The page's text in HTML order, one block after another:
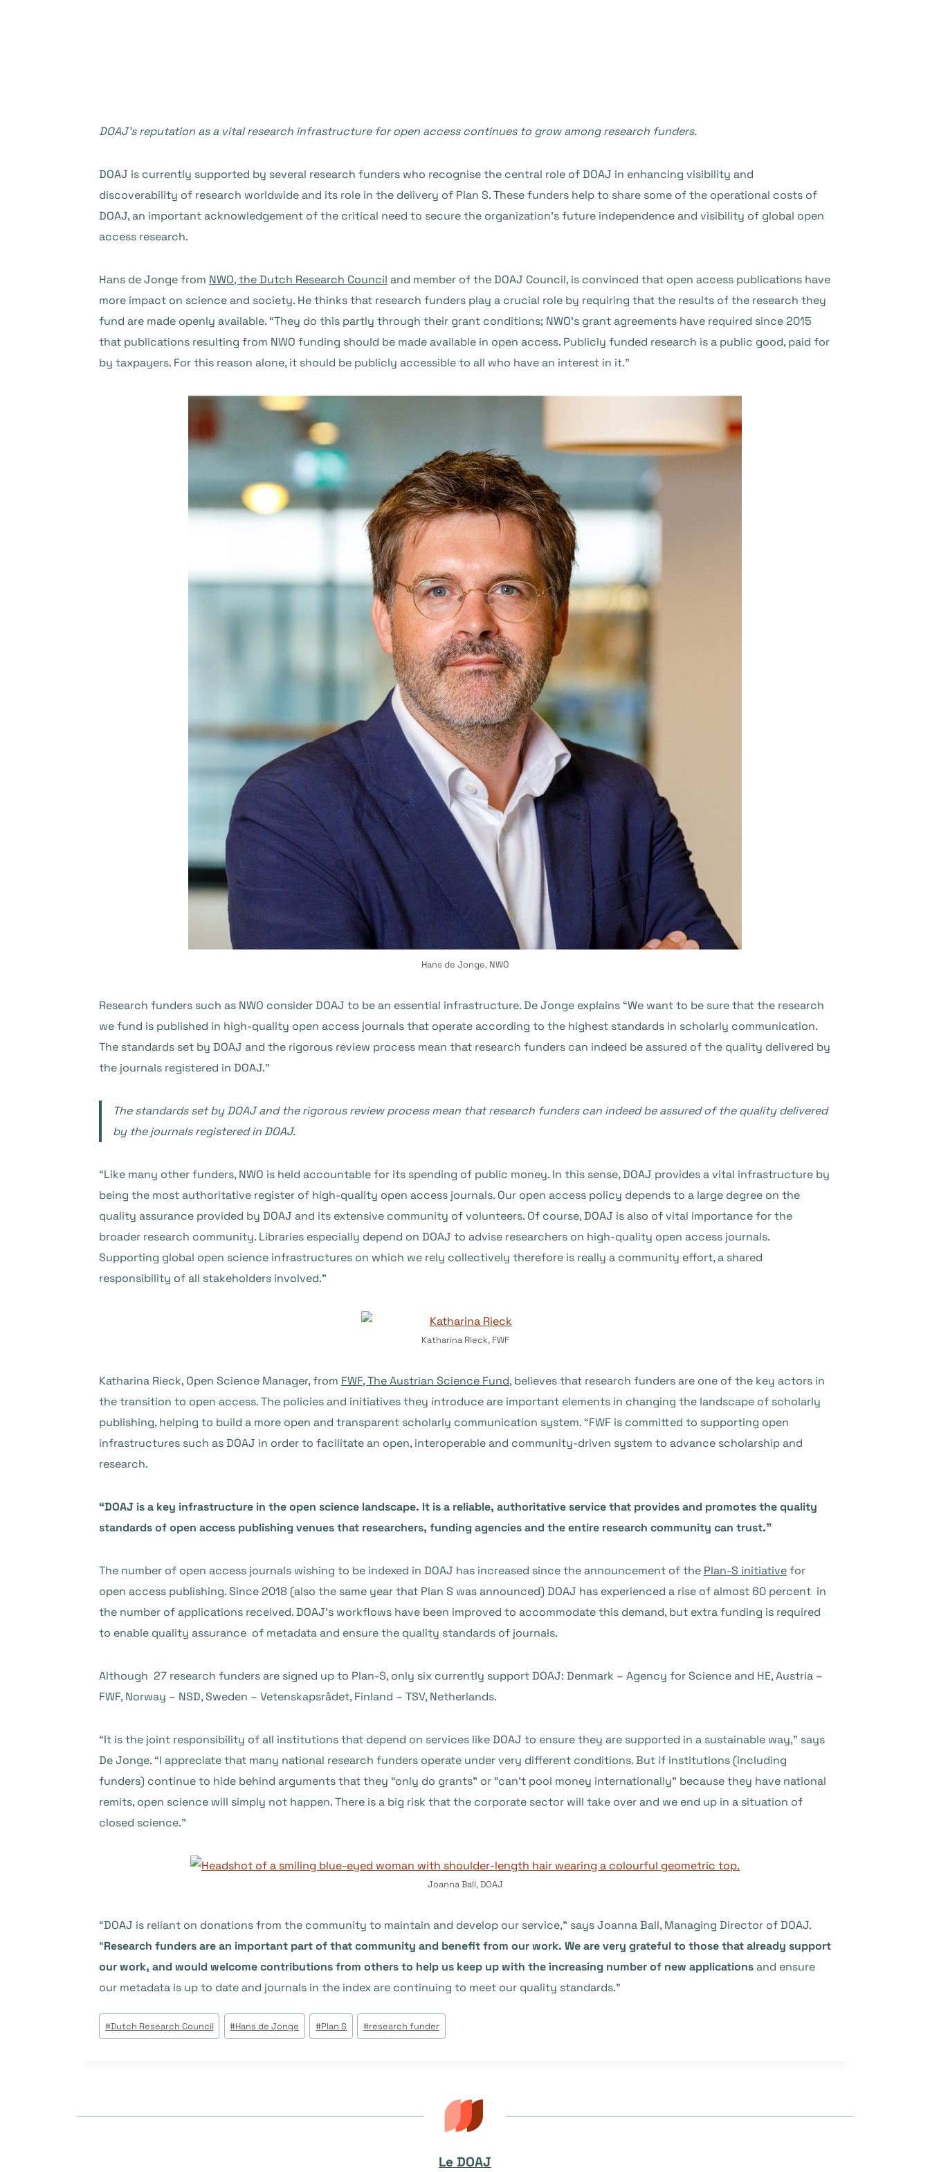
DOAJ’s reputation as a vital research infrastructure for open access continues to grow among research funders.
DOAJ is currently supported by several research funders who recognise the central role of DOAJ in enhancing visibility and
discoverability of research worldwide and its role in the delivery of Plan S. These funders help to share some of the operational costs of
DOAJ, an important acknowledgement of the critical need to secure the organization’s future independence and visibility of global open
access research.
Hans de Jonge from NWO, the Dutch Research Council and member of the DOAJ Council, is convinced that open access publications have
more impact on science and society. He thinks that research funders play a crucial role by requiring that the results of the research they
fund are made openly available. “They do this partly through their grant conditions; NWO’s grant agreements have required since 2015
that publications resulting from NWO funding should be made available in open access. Publicly funded research is a public good, paid for
by taxpayers. For this reason alone, it should be publicly accessible to all who have an interest in it.”
Hans de Jonge, NWO
Research funders such as NWO consider DOAJ to be an essential infrastructure. De Jonge explains “We want to be sure that the research
we fund is published in high-quality open access journals that operate according to the highest standards in scholarly communication.
The standards set by DOAJ and the rigorous review process mean that research funders can indeed be assured of the quality delivered by
the journals registered in DOAJ.”
The standards set by DOAJ and the rigorous review process mean that research funders can indeed be assured of the quality delivered
by the journals registered in DOAJ.
“Like many other funders, NWO is held accountable for its spending of public money. In this sense, DOAJ provides a vital infrastructure by
being the most authoritative register of high-quality open access journals. Our open access policy depends to a large degree on the
quality assurance provided by DOAJ and its extensive community of volunteers. Of course, DOAJ is also of vital importance for the
broader research community. Libraries especially depend on DOAJ to advise researchers on high-quality open access journals.
Supporting global open science infrastructures on which we rely collectively therefore is really a community effort, a shared
responsibility of all stakeholders involved.”
Katharina Rieck, FWF
Katharina Rieck, Open Science Manager, from FWF, The Austrian Science Fund, believes that research funders are one of the key actors in
the transition to open access. The policies and initiatives they introduce are important elements in changing the landscape of scholarly
publishing, helping to build a more open and transparent scholarly communication system. “FWF is committed to supporting open
infrastructures such as DOAJ in order to facilitate an open, interoperable and community-driven system to advance scholarship and
research.
“DOAJ is a key infrastructure in the open science landscape. It is a reliable, authoritative service that provides and promotes the quality
standards of open access publishing venues that researchers, funding agencies and the entire research community can trust.”
The number of open access journals wishing to be indexed in DOAJ has increased since the announcement of the Plan-S initiativefor
open access publishing. Since 2018 (also the same year that Plan S was announced) DOAJ has experienced a rise of almost 60 percent in
the number of applications received. DOAJ’s workflows have been improved to accommodate this demand, but extra funding is required
to enable quality assurance of metadata and ensure the quality standards of journals.
Although 27 research funders are signed up to Plan-S, only six currently support DOAJ: Denmark – Agency for Science and HE, Austria –
FWF, Norway – NSD, Sweden – Vetenskapsrådet, Finland – TSV, Netherlands.
“It is the joint responsibility of all institutions that depend on services like DOAJ to ensure they are supported in a sustainable way,” says
De Jonge. “I appreciate that many national research funders operate under very different conditions. But if institutions (including
funders) continue to hide behind arguments that they “only do grants” or “can’t pool money internationally” because they have national
remits, open science will simply not happen. There is a big risk that the corporate sector will take over and we end up in a situation of
closed science.”
Joanna Ball, DOAJ
“DOAJ is reliant on donations from the community to maintain and develop our service,” says Joanna Ball, Managing Director of DOAJ.
“Research funders are an important part of that community and benefit from our work. We are very grateful to those that already support
our work, and would welcome contributions from others to help us keep up with the increasing number of new applicationsand ensure
our metadata is up to date and journals in the index are continuing to meet our quality standards.”
Étiquettes
de
#Dutch Research Council #Hans de Jonge #Plan S #research funder
Le DOAJ